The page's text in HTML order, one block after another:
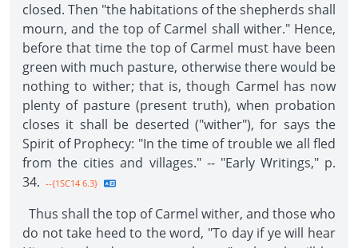
closed. Then "the habitations of the shepherds shall
mourn, and the top of Carmel shall wither." Hence,
before that time the top of Carmel must have been
green with much pasture, otherwise there would be
nothing to wither; that is, though Carmel has now
plenty of pasture (present truth), when probation
closes it shall be deserted ("wither"), for says the
Spirit of Prophecy: "In the time of trouble we all fled
from the cities and villages." -- "Early Writings," p.
34. --{1SC14 6.3}
Thus shall the top of Carmel wither, and those who
do not take heed to the word, "To day if ye will hear